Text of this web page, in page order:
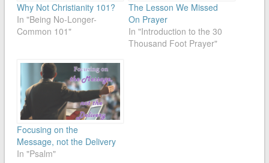
Why Not Christianity 101?
In "Being No-Longer-
Common 101"
The Lesson We Missed
On Prayer
In "Introduction to the 30
Thousand Foot Prayer"
Focusing on the
Message, not the Delivery
In "Psalm"